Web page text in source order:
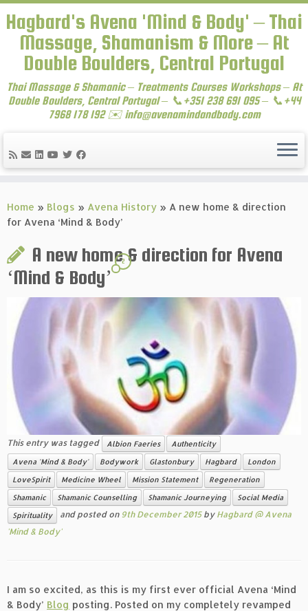
to
content
Hagbard's Avena 'Mind & Body' – Thai
Massage, Shamanism & More – At
Double Boulders, Central Portugal
Thai Massage & Shamanic – Treatments Courses Workshops – At
Double Boulders, Central Portugal – 📞+351 238 691 095 – 📞+44
7968 178 192 ✉️ info@avenamindandbody.com
Home » Blogs » Avena History » A new home & direction
for Avena ‘Mind & Body’
A new home & direction for Avena
‘Mind & Body’
2
This entry was tagged Albion Faeries
Authenticity
Avena 'Mind & Body'
Bodywork Glastonbury Hagbard
London
LoveSpirit
Medicine Wheel Mission Statement
Regeneration
Shamanic
Shamanic Counselling Shamanic Journeying
Social Media
Spirituality
and posted on 9th December 2015 by Hagbard @ Avena
'Mind & Body'
I am so excited, as this is my first ever official Avena ‘Mind
& Body’ Blog posting. Posted on my completely revamped